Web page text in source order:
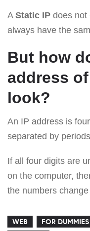
A Static IP does not
always have the
But how
address
look?
An IP address is
separated by
If all four digits are
on the computer,
the numbers
WEB FOR DUMMIES